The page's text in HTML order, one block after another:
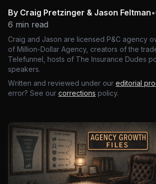
By Craig Pretzinger & Jason Feltman•
6 min read
Craig and Jason are licensed P&C agency
of Million-Dollar Agency, creators of the
Telefunnel, hosts of The Insurance Dudes
speakers.
Written and reviewed under our editorial
error? See our corrections policy.